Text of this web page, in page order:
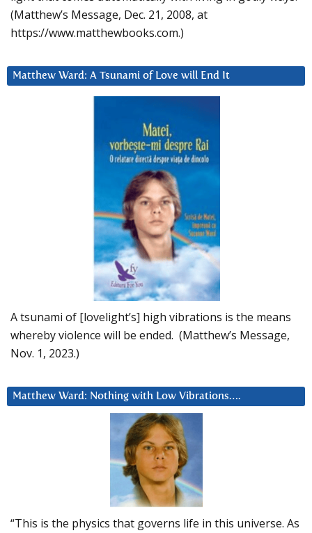
(Matthew’s Message, Dec. 21, 2008, at
https://www.matthewbooks.com.)
Matthew Ward: A Tsunami of Love will End It
A tsunami of [lovelight’s] high vibrations is the means
whereby violence will be ended. (Matthew’s Message,
Nov. 1, 2023.)
Matthew Ward: Nothing with Low Vibrations….
“This is the physics that governs life in this universe. As